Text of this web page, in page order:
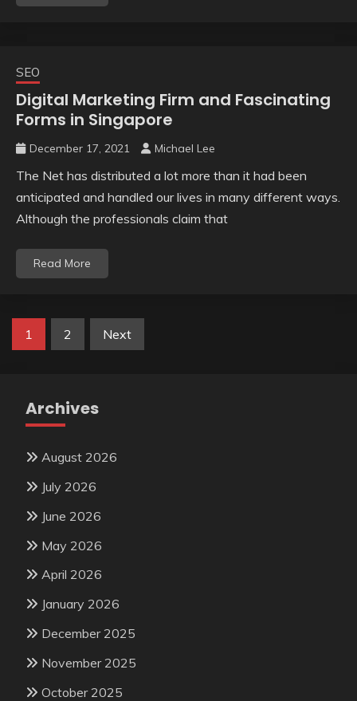
SEO
Digital Marketing Firm and Fascinating
Forms in Singapore
December 17, 2021 Michael Lee
The Net has distributed a lot more than it had been
anticipated and handled our lives in many different ways.
Although the professionals claim that
Read More
Posts
1 2 Next
Archives
August 2026
July 2026
June 2026
May 2026
April 2026
January 2026
December 2025
November 2025
October 2025